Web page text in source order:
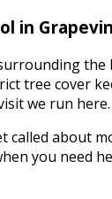
in
the
tree cover
we run here.
called about
you need